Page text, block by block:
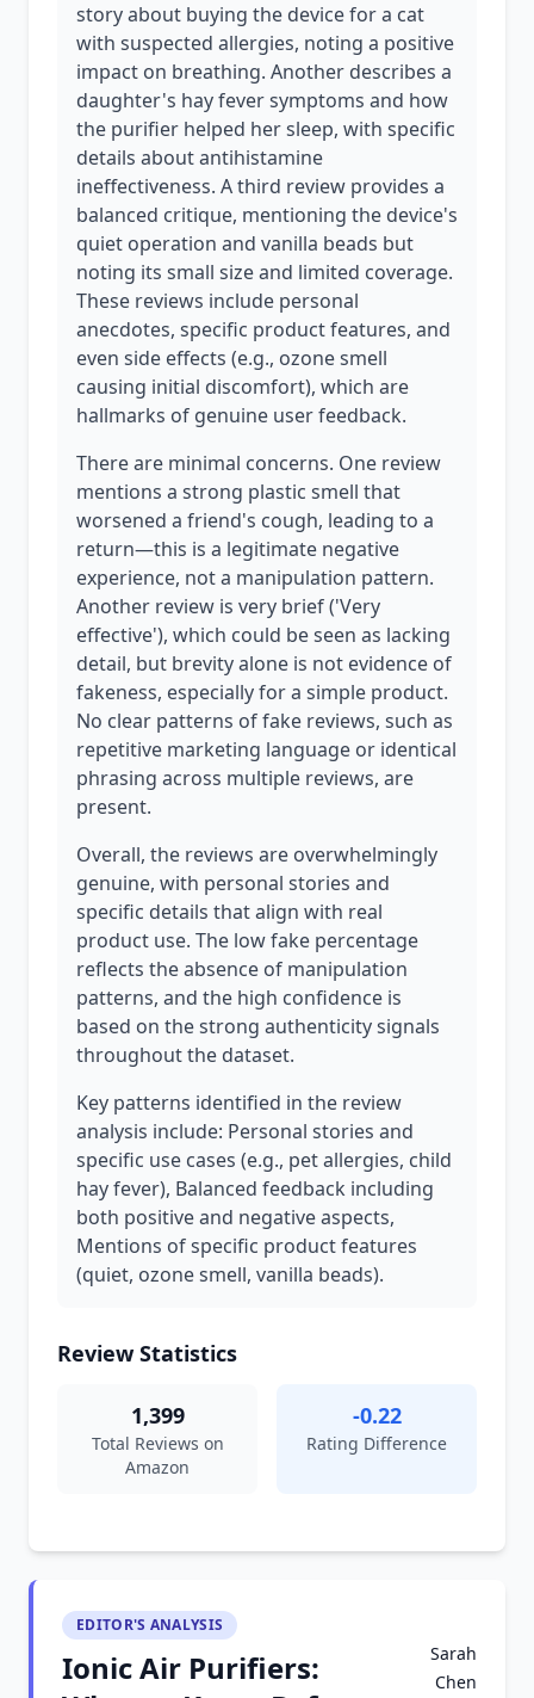
story about buying the device for a cat
with suspected allergies, noting a positive
impact on breathing. Another describes a
daughter's hay fever symptoms and how
the purifier helped her sleep, with specific
details about antihistamine
ineffectiveness. A third review provides a
balanced critique, mentioning the device's
quiet operation and vanilla beads but
noting its small size and limited coverage.
These reviews include personal
anecdotes, specific product features, and
even side effects (e.g., ozone smell
causing initial discomfort), which are
hallmarks of genuine user feedback.
There are minimal concerns. One review
mentions a strong plastic smell that
worsened a friend's cough, leading to a
return—this is a legitimate negative
experience, not a manipulation pattern.
Another review is very brief ('Very
effective'), which could be seen as lacking
detail, but brevity alone is not evidence of
fakeness, especially for a simple product.
No clear patterns of fake reviews, such as
repetitive marketing language or identical
phrasing across multiple reviews, are
present.
Overall, the reviews are overwhelmingly
genuine, with personal stories and
specific details that align with real
product use. The low fake percentage
reflects the absence of manipulation
patterns, and the high confidence is
based on the strong authenticity signals
throughout the dataset.
Key patterns identified in the review
analysis include: Personal stories and
specific use cases (e.g., pet allergies, child
hay fever), Balanced feedback including
both positive and negative aspects,
Mentions of specific product features
(quiet, ozone smell, vanilla beads).
Review Statistics
1,399
Total Reviews on
Amazon
-0.22
Rating Difference
EDITOR'S ANALYSIS
Ionic Air Purifiers:
Sarah
Chen